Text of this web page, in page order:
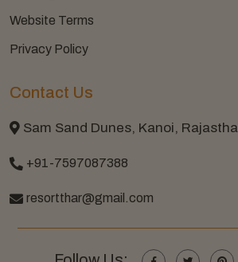
Website Terms
Privacy Policy
Contact Us
Sam Sand Dunes, Kanoi,
+91-7597087388
resortthar@gmail.com